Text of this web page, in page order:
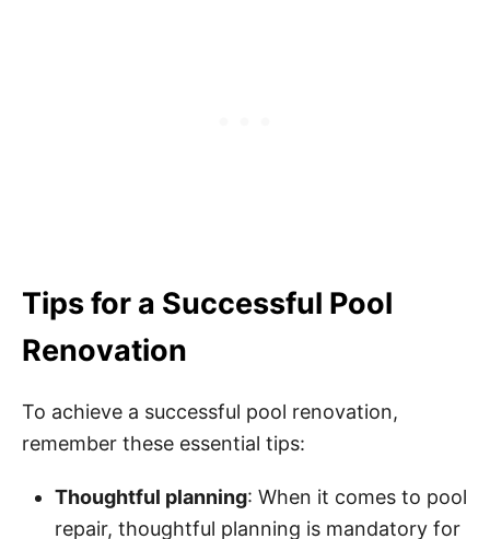
Tips for a Successful Pool
Renovation
To achieve a successful pool renovation,
remember these essential tips:
Thoughtful planning: When it comes to pool
repair, thoughtful planning is mandatory for